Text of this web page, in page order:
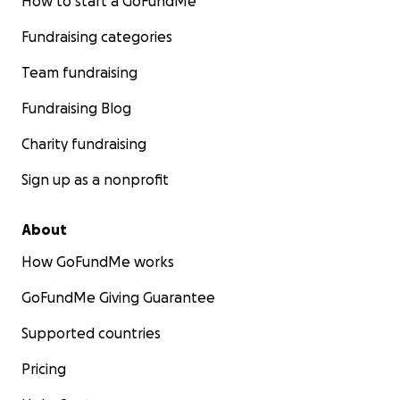
Fundraising categories
Team fundraising
Fundraising Blog
Charity fundraising
Sign up as a nonprofit
About
How GoFundMe works
GoFundMe Giving Guarantee
Supported countries
Pricing